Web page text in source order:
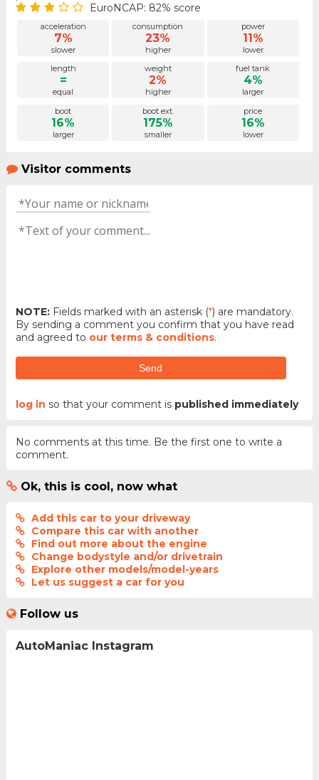
EuroNCAP: 82% score
acceleration
7%
slower
consumption
23%
higher
power
11%
lower
length
=
equal
weight
2%
higher
fuel tank
4%
larger
boot
16%
larger
boot ext.
175%
smaller
price
16%
lower
Visitor comments
NOTE:Fields marked with an asterisk (*) are mandatory.
By sending a comment you confirm that you have read
and agreed to our terms & conditions.
Send
log in so that your comment is published immediately
No comments at this time. Be the first one to write a
comment.
Ok, this is cool, now what
Add this car to your driveway
Compare this car with another
Find out more about the engine
Change bodystyle and/or drivetrain
Explore other models/model-years
Let us suggest a car for you
Follow us
AutoManiac Instagram